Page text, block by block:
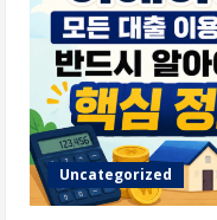
Uncategorized